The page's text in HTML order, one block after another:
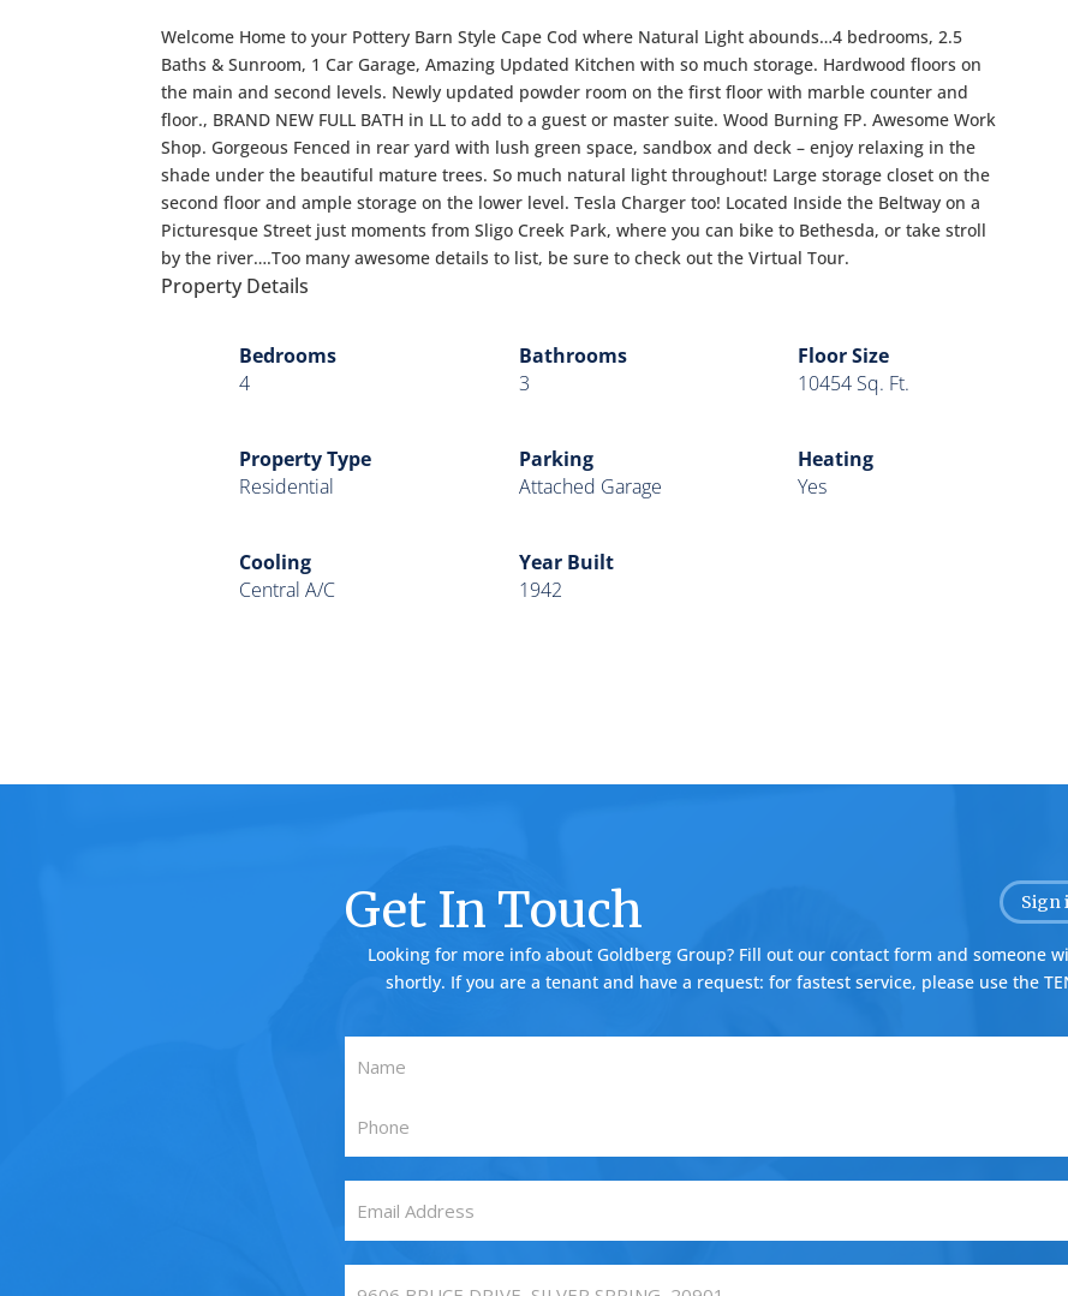
Welcome Home to your Pottery Barn Style Cape Cod where Natural Light abounds…4 bedrooms, 2.5
Baths & Sunroom, 1 Car Garage, Amazing Updated Kitchen with so much storage. Hardwood floors on
the main and second levels. Newly updated powder room on the first floor with marble counter and
floor., BRAND NEW FULL BATH in LL to add to a guest or master suite. Wood Burning FP. Awesome Work
Shop. Gorgeous Fenced in rear yard with lush green space, sandbox and deck – enjoy relaxing in the
shade under the beautiful mature trees. So much natural light throughout! Large storage closet on the
second floor and ample storage on the lower level. Tesla Charger too! Located Inside the Beltway on a
Picturesque Street just moments from Sligo Creek Park, where you can bike to Bethesda, or take stroll
by the river….Too many awesome details to list, be sure to check out the Virtual Tour.
Property Details
Bedrooms
4
Bathrooms
3
Floor Size
10454 Sq. Ft.
Property Type
Residential
Parking
Attached Garage
Heating
Yes
Cooling
Central A/C
Year Built
1942
Get In Touch Sign
Looking for more info about Goldberg Group? Fill out our contact form and someone
shortly. If you are a tenant and have a request: for fastest service, please use the